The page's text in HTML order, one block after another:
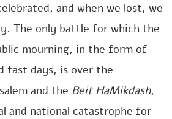
and when we lost, we
The only battle for which the
mourning, in the form of
fast days, is over the
and the Beit HaMikdash,
and national catastrophe for